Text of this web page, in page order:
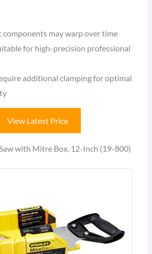
components may warp over time
for high-precision professional
additional clamping for optimal
View Latest Price
with Mitre Box, 12-Inch (19-800)